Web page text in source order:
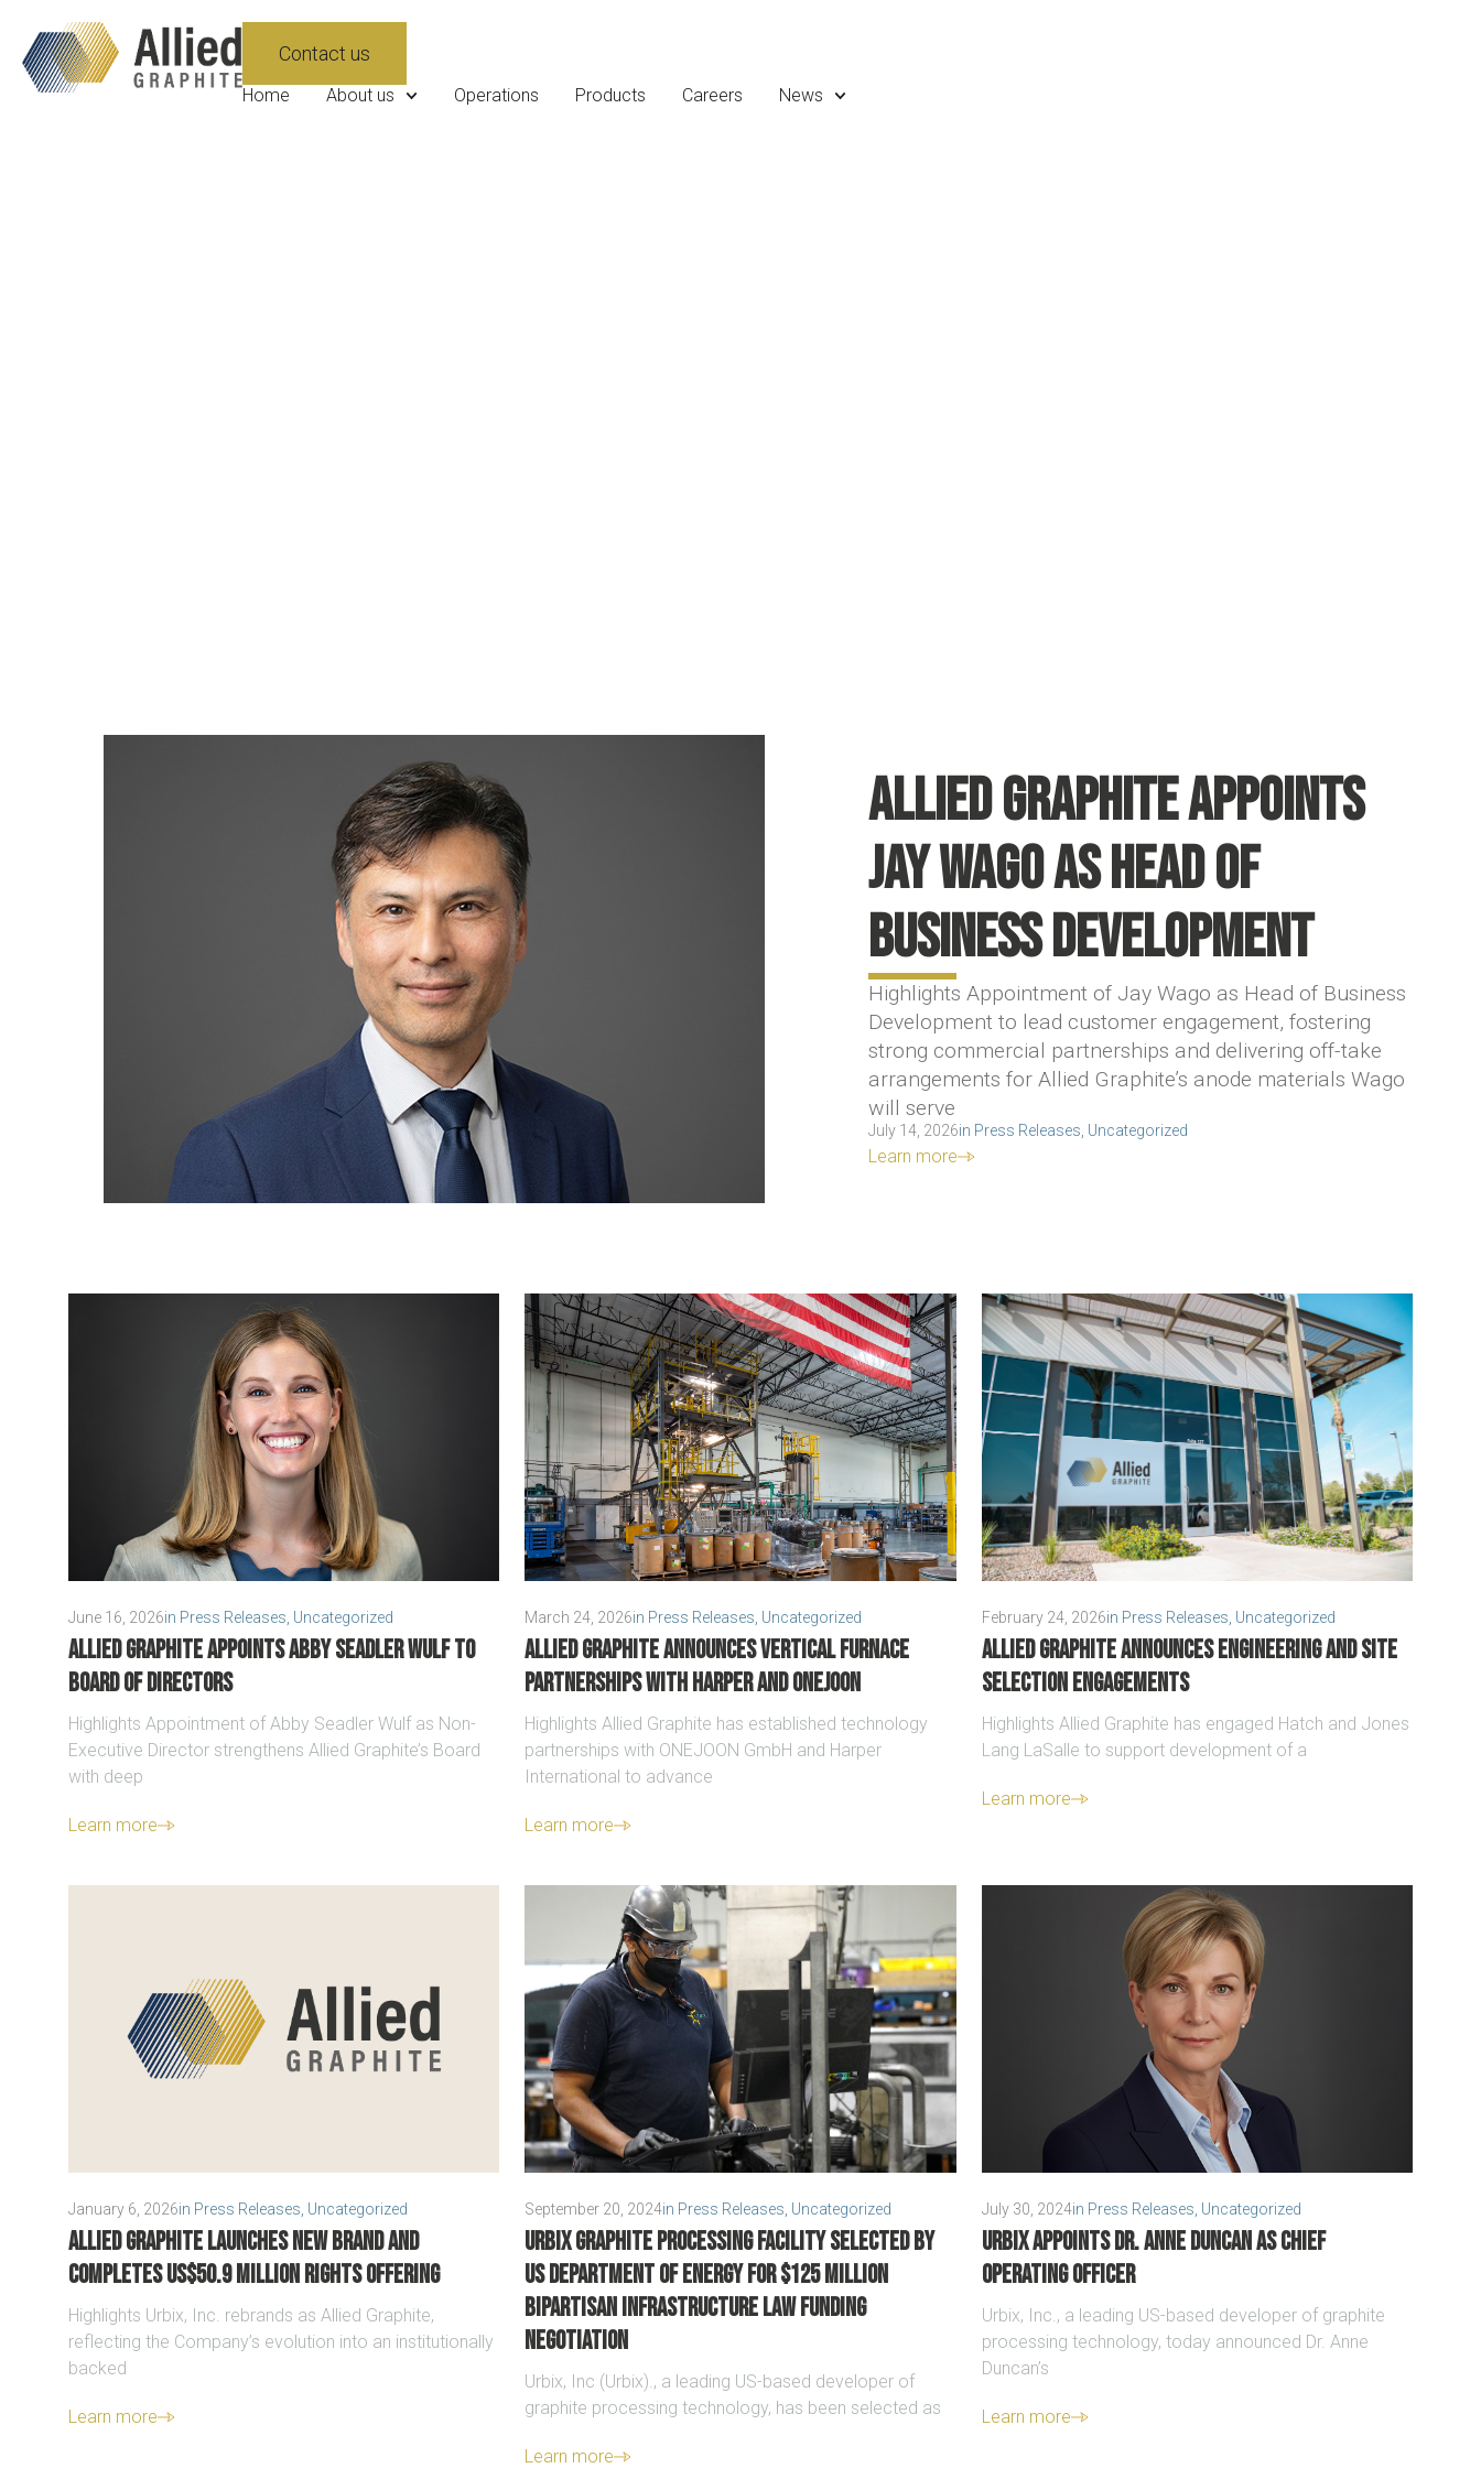
Home About us Operations Products Careers News
Contact us
Allied Graphite appoints
Jay Wago as Head of
Business Development
Highlights Appointment of Jay Wago as Head of Business
Development to lead customer engagement, fostering
strong commercial partnerships and delivering off-take
arrangements for Allied Graphite’s anode materials Wago
will serve
July 14, 2026in Press Releases Uncategorized
Learn more
June 16, 2026in Press Releases Uncategorized
Allied Graphite Appoints Abby Seadler Wulf to
Board of Directors
Highlights Appointment of Abby Seadler Wulf as Non-
Executive Director strengthens Allied Graphite’s Board
with deep
Learn more
March 24, 2026in Press Releases Uncategorized
Allied Graphite announces vertical furnace
partnerships with Harper and ONEJOON
Highlights Allied Graphite has established technology
partnerships with ONEJOON GmbH and Harper
International to advance
Learn more
February 24, 2026in Press Releases Uncategorized
Allied Graphite announces engineering and site
selection engagements
Highlights Allied Graphite has engaged Hatch and Jones
Lang LaSalle to support development of a
Learn more
January 6, 2026in Press Releases Uncategorized
Allied Graphite launches new brand and
completes US$50.9 million Rights Offering
Highlights Urbix, Inc. rebrands as Allied Graphite,
reflecting the Company’s evolution into an institutionally
backed
Learn more
September 20, 2024in Press Releases Uncategorized
Urbix graphite processing facility selected by
US Department of Energy for $125 million
Bipartisan Infrastructure Law funding
negotiation
Urbix, Inc (Urbix)., a leading US-based developer of
graphite processing technology, has been selected as
Learn more
July 30, 2024in Press Releases Uncategorized
Urbix appoints Dr. Anne Duncan as Chief
Operating Officer
Urbix, Inc., a leading US-based developer of graphite
processing technology, today announced Dr. Anne
Duncan’s
Learn more